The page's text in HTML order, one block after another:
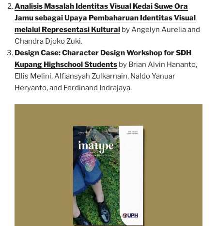
Analisis Masalah Identitas Visual Kedai Suwe Ora
Jamu sebagai Upaya Pembaharuan Identitas Visual
melalui Representasi Kultural by Angelyn Aurelia and
Chandra Djoko Zuki.
Design Case: Character Design Workshop for SDH
Kupang Highschool Students by Brian Alvin Hananto,
Ellis Melini, Alfiansyah Zulkarnain, Naldo Yanuar
Heryanto, and Ferdinand Indrajaya.